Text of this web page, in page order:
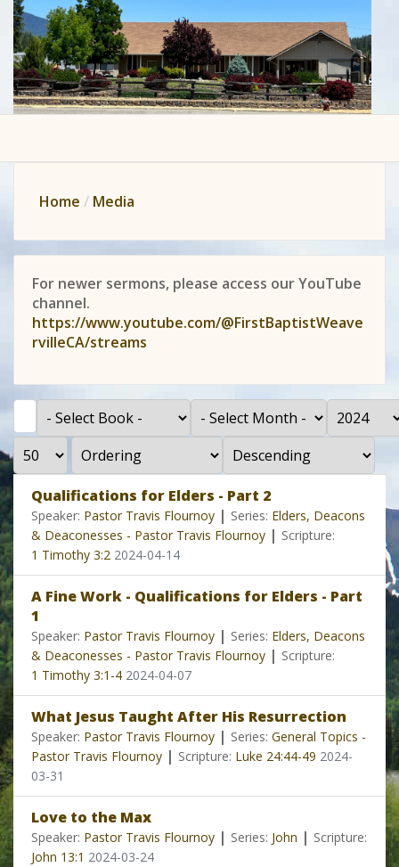
Home Media
For newer sermons, please access our YouTube
channel.
https://www.youtube.com/@FirstBaptistWeave
rvilleCA/streams
Filter
- Select Book -
- Select Month -
- Year -
Display #
- Select Ordering -
- Select Direction -
Qualifications for Elders - Part 2
Speaker: Pastor Travis Flournoy | Series: Elders, Deacons
& Deaconesses - Pastor Travis Flournoy | Scripture:
1 Timothy 3:2 2024-04-14
A Fine Work - Qualifications for Elders - Part
1
Speaker: Pastor Travis Flournoy | Series: Elders, Deacons
& Deaconesses - Pastor Travis Flournoy | Scripture:
1 Timothy 3:1-4 2024-04-07
What Jesus Taught After His Resurrection
Speaker: Pastor Travis Flournoy | Series: General Topics -
Pastor Travis Flournoy | Scripture: Luke 24:44-49 2024-
03-31
Love to the Max
Speaker: Pastor Travis Flournoy | Series: John | Scripture:
John 13:1 2024-03-24